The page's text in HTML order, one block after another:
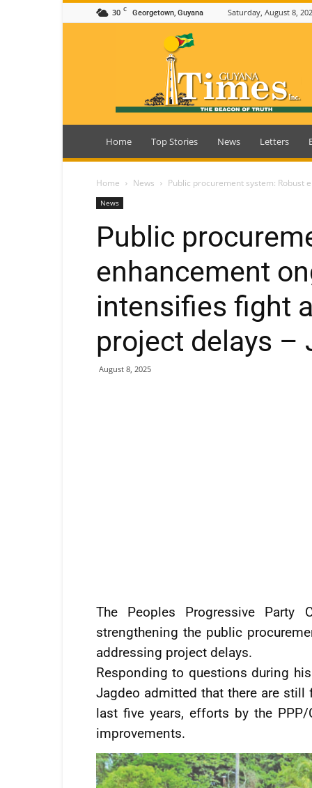
30 C Georgetown, Guyana Saturday, August 8,
Guyana
Home Top Stories News Letters
Home News Public procurement system: Robust
News
Public
enhancement
intensifies fight
project delays –
August 8, 2025
The Peoples Progressive Party
strengthening the public
addressing project delays.
Responding to questions during
Jagdeo admitted that there are
last five years, efforts by the
improvements.